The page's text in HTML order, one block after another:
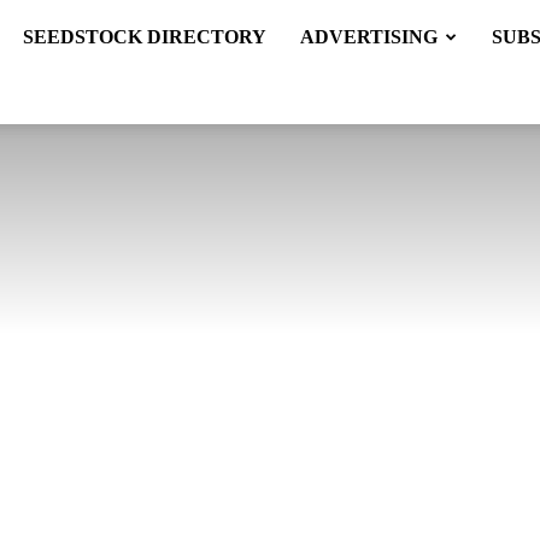
SEEDSTOCK DIRECTORY ADVERTISING